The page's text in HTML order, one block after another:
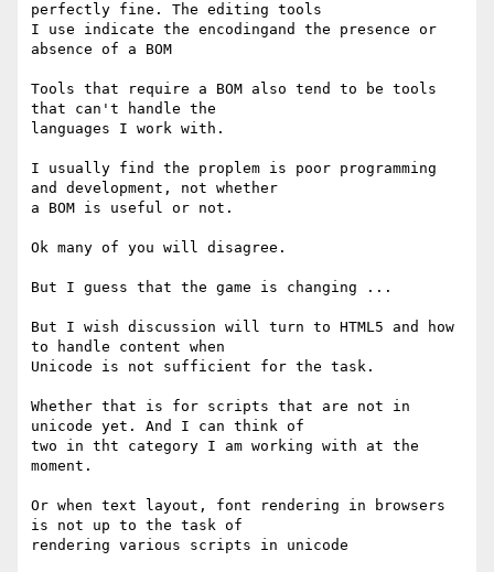
perfectly fine. The editing tools
I use indicate the encodingand the presence or
absence of a BOM
Tools that require a BOM also tend to be tools
that can't handle the
languages I work with.
I usually find the proplem is poor programming
and development, not whether
a BOM is useful or not.
Ok many of you will disagree.
But I guess that the game is changing ...
But I wish discussion will turn to HTML5 and how
to handle content when
Unicode is not sufficient for the task.
Whether that is for scripts that are not in
unicode yet. And I can think of
two in tht category I am working with at the
moment.
Or when text layout, font rendering in browsers
is not up to the task of
rendering various scripts in unicode